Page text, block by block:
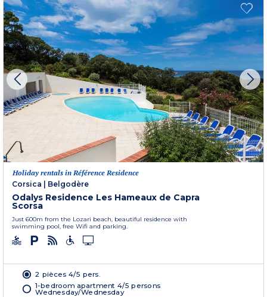
Holiday rentals in Référence Residence
Corsica | Belgodère
Odalys Residence Les Hameaux de Capra
Scorsa
Just 600m from the Lozari beach, beautiful residence with
swimming pool, free Wifi and parking.
2 pièces 4/5 pers.
1-bedroom apartment 4/5 persons
Wednesday/Wednesday